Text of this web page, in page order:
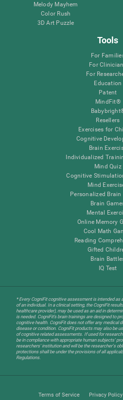
Melody Mayhem
Color Rush
3D Art Puzzle
Tools
For
For
For
Education
Patent
MindFit®
Resellers
Exercises for
Cognitive
Brain
Individualized
Mind Quiz
Cognitive
Mind
Personalized Brain
Brain
Mental
Online Memory
Cool Math
Reading
Gifted
Brain
IQ Test
* Every CogniFit cognitive assessment is intended as
of an individual. In a clinical setting, the CogniFit
healthcare provider), may be used as an aid in
is needed. CogniFit’s brain trainings are designed to
cognitive health. CogniFit does not offer any medical
disease or condition. CogniFit products may also be
of cognitive related assessments. If used for
be in compliance with appropriate human subjects'
researchers' institution and will be the researcher's
protections shall be under the provisions of all
Regulations.
Terms of Service Privacy Policy